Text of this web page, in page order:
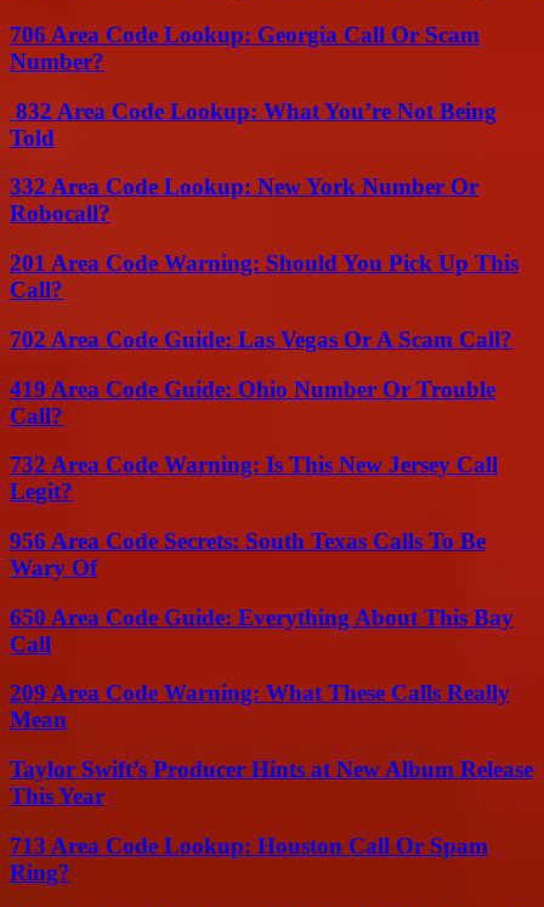
706 Area Code Lookup: Georgia Call Or Scam
Number?
832 Area Code Lookup: What You’re Not Being
Told
332 Area Code Lookup: New York Number Or
Robocall?
201 Area Code Warning: Should You Pick Up This
Call?
702 Area Code Guide: Las Vegas Or A Scam Call?
419 Area Code Guide: Ohio Number Or Trouble
Call?
732 Area Code Warning: Is This New Jersey Call
Legit?
956 Area Code Secrets: South Texas Calls To Be
Wary Of
650 Area Code Guide: Everything About This Bay
Call
209 Area Code Warning: What These Calls Really
Mean
Taylor Swift’s Producer Hints at New Album Release
This Year
713 Area Code Lookup: Houston Call Or Spam
Ring?